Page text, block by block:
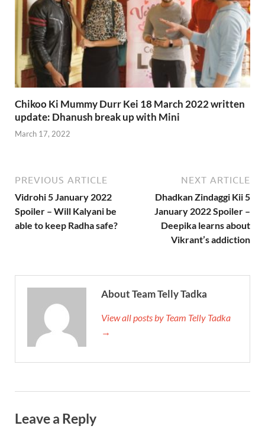
Chikoo Ki Mummy Durr Kei 18 March 2022 written
update: Dhanush break up with Mini
March 17, 2022
PREVIOUS ARTICLE
Vidrohi 5 January 2022
Spoiler – Will Kalyani be
able to keep Radha safe?
NEXT ARTICLE
Dhadkan Zindaggi Kii 5
January 2022 Spoiler –
Deepika learns about
Vikrant’s addiction
About Team Telly Tadka
View all posts by Team Telly Tadka
→
Leave a Reply